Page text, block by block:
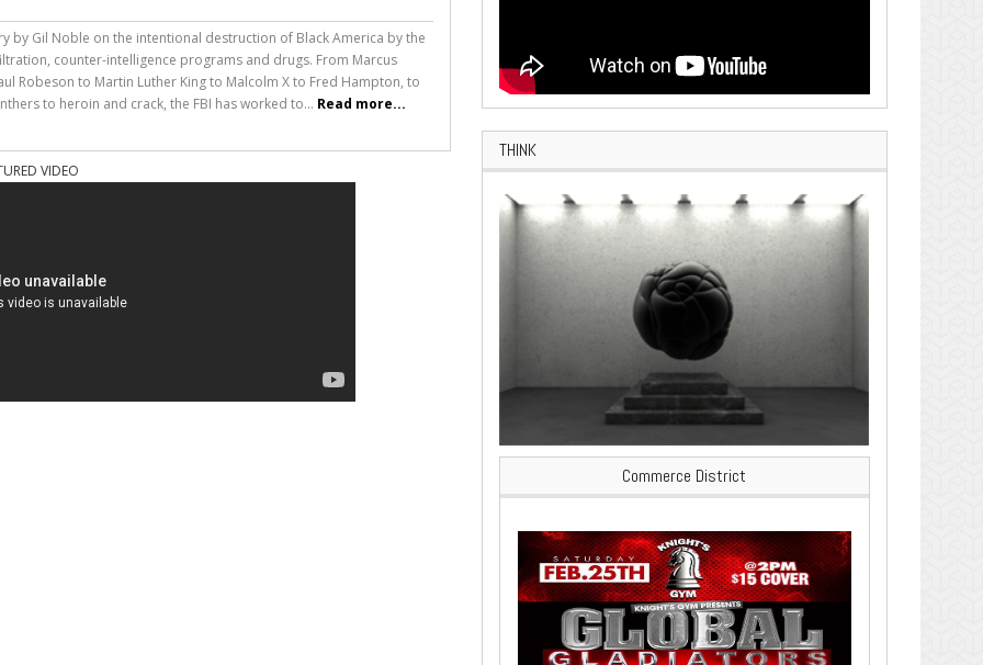
by Gil Noble on the intentional destruction of Black America by the
counter-intelligence programs and drugs. From Marcus
Robeson to Martin Luther King to Malcolm X to Fred Hampton, to
to heroin and crack, the FBI has worked to... Read more...
VIDEO
THINK
Commerce District